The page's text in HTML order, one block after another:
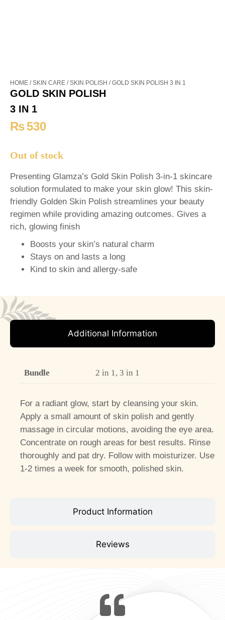
HOME /SKIN CARE /SKIN POLISH / GOLD SKIN POLISH 3 IN 1
GOLD SKIN POLISH
3 IN 1
₨530
Out of stock
Presenting Glamza’s Gold Skin Polish 3-in-1 skincare
solution formulated to make your skin glow! This skin-
friendly Golden Skin Polish streamlines your beauty
regimen while providing amazing outcomes. Gives a
rich, glowing finish
Boosts your skin’s natural charm
Stays on and lasts a long
Kind to skin and allergy-safe
Additional Information
Product Information
Reviews
Bundle 2 in 1, 3 in 1
For a radiant glow, start by cleansing your skin.
Apply a small amount of skin polish and gently
massage in circular motions, avoiding the eye area.
Concentrate on rough areas for best results. Rinse
thoroughly and pat dry. Follow with moisturizer. Use
1-2 times a week for smooth, polished skin.